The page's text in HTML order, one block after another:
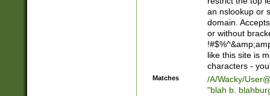
[0-9]))\.((25[0-
5])|(2[0-4][0-
Za-z\-]+))$
an nslookup or
domain.
or without
like this site is
characters -
Matches /A/Wacky/
"blah b.